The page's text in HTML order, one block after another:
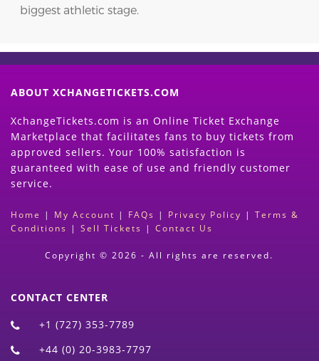
biggest athletic stage.
ABOUT XCHANGETICKETS.COM
XchangeTickets.com is an Online Ticket Exchange
Marketplace that facilitates fans to buy tickets from
approved sellers. Your 100% satisfaction is
guaranteed with ease of use and friendly customer
service.
Home | My Account | FAQs | Privacy Policy | Terms &
Conditions | Sell Tickets | Contact Us
Copyright © 2026 - All rights are reserved.
CONTACT CENTER
+1 (727) 353-7789
+44 (0) 20-3983-7797